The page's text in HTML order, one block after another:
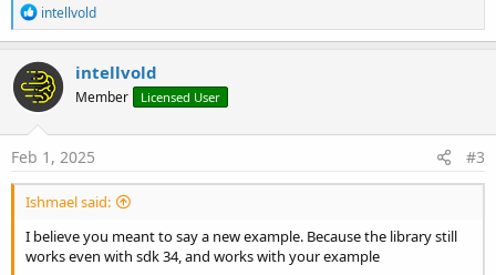
R
e
a
c
t
i
o
n
s
intellvold
intellvold
Member Licensed User
Feb 1, 2025 #3
Ishmael said:
I believe you meant to say a new example. Because the library still
works even with sdk 34, and works with your example